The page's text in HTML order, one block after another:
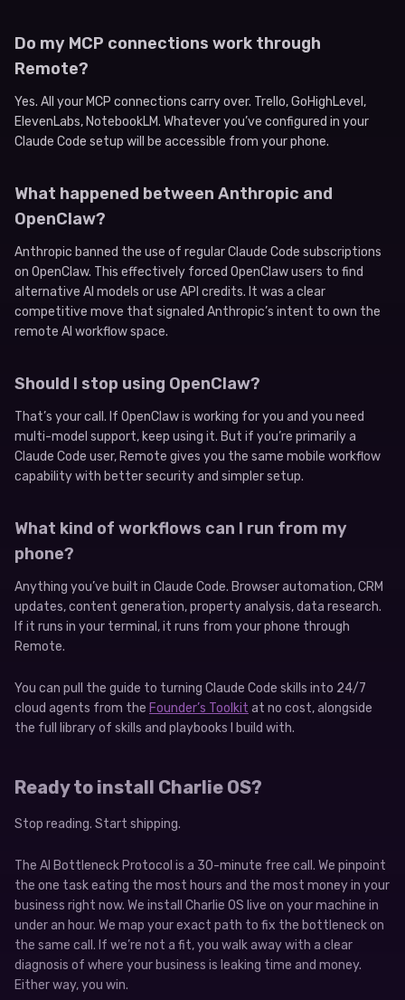
Do my MCP connections work through
Remote?
Yes. All your MCP connections carry over. Trello, GoHighLevel,
ElevenLabs, NotebookLM. Whatever you’ve configured in your
Claude Code setup will be accessible from your phone.
What happened between Anthropic and
OpenClaw?
Anthropic banned the use of regular Claude Code subscriptions
on OpenClaw. This effectively forced OpenClaw users to find
alternative AI models or use API credits. It was a clear
competitive move that signaled Anthropic’s intent to own the
remote AI workflow space.
Should I stop using OpenClaw?
That’s your call. If OpenClaw is working for you and you need
multi-model support, keep using it. But if you’re primarily a
Claude Code user, Remote gives you the same mobile workflow
capability with better security and simpler setup.
What kind of workflows can I run from my
phone?
Anything you’ve built in Claude Code. Browser automation, CRM
updates, content generation, property analysis, data research.
If it runs in your terminal, it runs from your phone through
Remote.
You can pull the guide to turning Claude Code skills into 24/7
cloud agents from the Founder’s Toolkit at no cost, alongside
the full library of skills and playbooks I build with.
Ready to install Charlie OS?
Stop reading. Start shipping.
The AI Bottleneck Protocol is a 30-minute free call. We pinpoint
the one task eating the most hours and the most money in your
business right now. We install Charlie OS live on your machine in
under an hour. We map your exact path to fix the bottleneck on
the same call. If we’re not a fit, you walk away with a clear
diagnosis of where your business is leaking time and money.
Either way, you win.